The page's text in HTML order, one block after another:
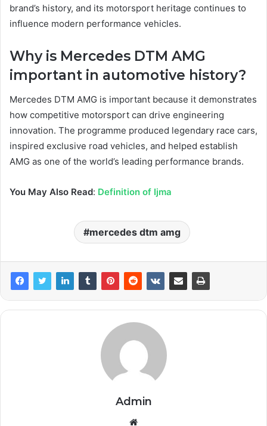
brand’s history, and its motorsport heritage continues to
influence modern performance vehicles.
Why is Mercedes DTM AMG
important in automotive history?
Mercedes DTM AMG is important because it demonstrates
how competitive motorsport can drive engineering
innovation. The programme produced legendary race cars,
inspired exclusive road vehicles, and helped establish
AMG as one of the world’s leading performance brands.
You May Also Read: Definition of Ijma
mercedes dtm amg
Admin
Website